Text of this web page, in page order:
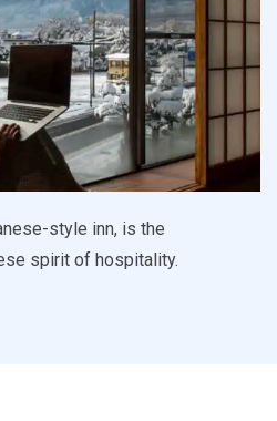
style inn, is the
spirit of hospitality.